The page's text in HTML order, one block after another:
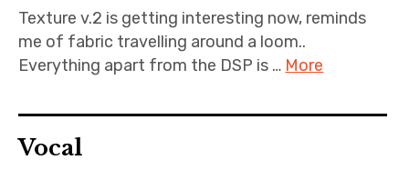
Events
About
Texture v.2 is getting interesting now, reminds
me of fabric travelling around a loom..
Everything apart from the DSP is … More
Vocal